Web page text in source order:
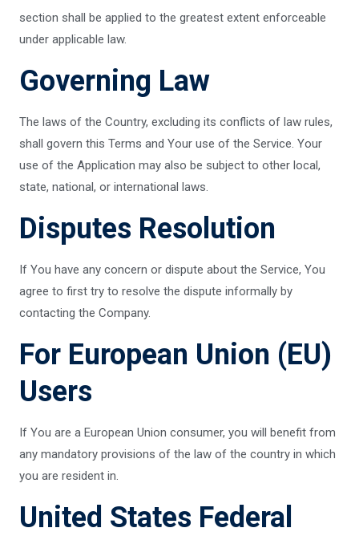
section shall be applied to the greatest extent enforceable
under applicable law.
Governing Law
The laws of the Country, excluding its conflicts of law rules,
shall govern this Terms and Your use of the Service. Your
use of the Application may also be subject to other local,
state, national, or international laws.
Disputes Resolution
If You have any concern or dispute about the Service, You
agree to first try to resolve the dispute informally by
contacting the Company.
For European Union (EU)
Users
If You are a European Union consumer, you will benefit from
any mandatory provisions of the law of the country in which
you are resident in.
United States Federal